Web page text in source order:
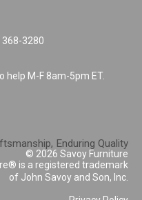
368-3280
help M-F 8am-5pm ET.
Enduring Quality
© 2026 Savoy Furniture
is a registered trademark
of John Savoy and Son, Inc.